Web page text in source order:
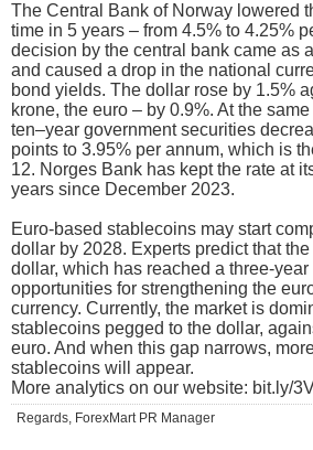
The Central Bank of Norway lowered
time in 5 years – from 4.5% to 4.25%
decision by the central bank came as
and caused a drop in the national
bond yields. The dollar rose by 1.5%
krone, the euro – by 0.9%. At the
ten–year government securities
points to 3.95% per annum, which is
12. Norges Bank has kept the rate at
years since December 2023.
Euro-based stablecoins may start
dollar by 2028. Experts predict that
dollar, which has reached a three-year
opportunities for strengthening the
currency. Currently, the market is
stablecoins pegged to the dollar,
euro. And when this gap narrows,
stablecoins will appear.
More analytics on our website: bit.ly/
Regards, ForexMart PR Manager